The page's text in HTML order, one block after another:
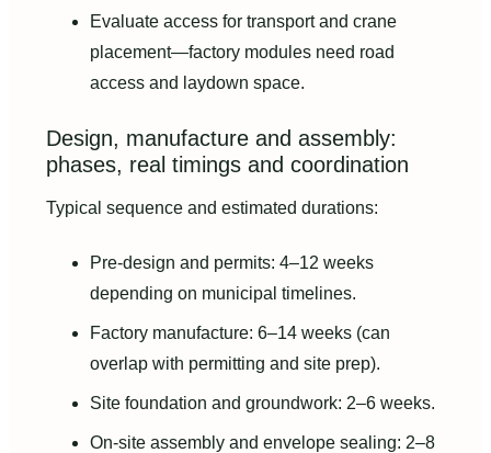
Evaluate access for transport and crane
placement—factory modules need road
access and laydown space.
Design, manufacture and assembly:
phases, real timings and coordination
Typical sequence and estimated durations:
Pre-design and permits: 4–12 weeks
depending on municipal timelines.
Factory manufacture: 6–14 weeks (can
overlap with permitting and site prep).
Site foundation and groundwork: 2–6 weeks.
On-site assembly and envelope sealing: 2–8